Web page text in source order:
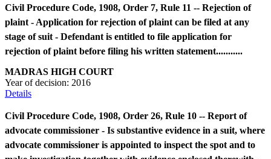
Civil Procedure Code, 1908, Order 7, Rule 11 -- Rejection of
plaint - Application for rejection of plaint can be filed at any
stage of suit - Defendant is entitled to file application for
rejection of plaint before filing his written statement...........
MADRAS HIGH COURT
Year of decision: 2016
Details
Civil Procedure Code, 1908, Order 26, Rule 10 -- Report of
advocate commissioner - Is substantive evidence in a suit, where
advocate commissioner is appointed to inspect the spot and to